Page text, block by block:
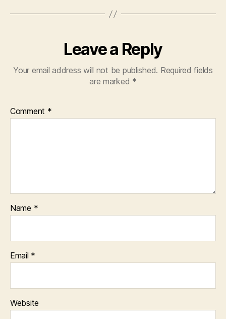
Leave a Reply
Your email address will not be published. Required fields
are marked *
Comment *
Name *
Email *
Website